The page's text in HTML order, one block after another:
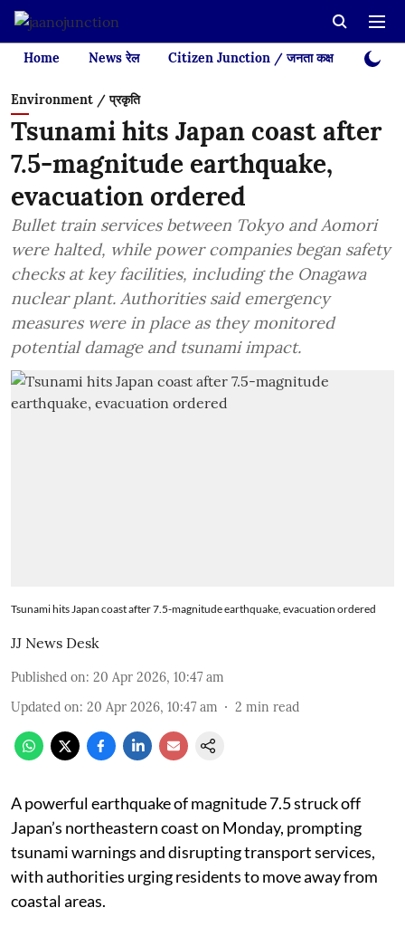
Home News रेल Citizen Junction / जनता कक्ष Videos
Environment / प्रकृति
Tsunami hits Japan coast after
7.5-magnitude earthquake,
evacuation ordered
Bullet train services between Tokyo and Aomori
were halted, while power companies began safety
checks at key facilities, including the Onagawa
nuclear plant. Authorities said emergency
measures were in place as they monitored
potential damage and tsunami impact.
Tsunami hits Japan coast after 7.5-magnitude earthquake, evacuation ordered
JJ News Desk
Published on: 20 Apr 2026, 10:47 am
Updated on: 20 Apr 2026, 10:47 am 2 min read
A powerful earthquake of magnitude 7.5 struck off
Japan’s northeastern coast on Monday, prompting
tsunami warnings and disrupting transport services,
with authorities urging residents to move away from
coastal areas.